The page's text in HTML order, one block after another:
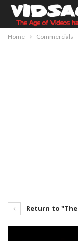
Home Commercials
Return to